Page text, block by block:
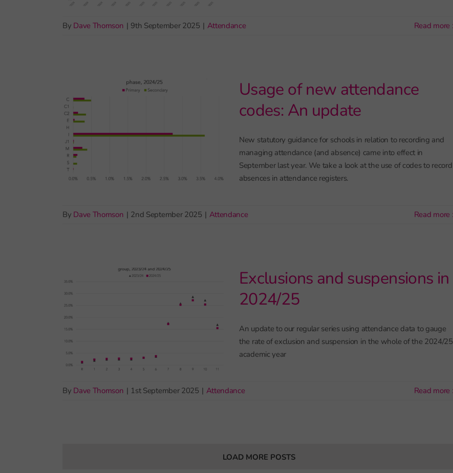
By Dave Thomson | 9th September 2025 | Attendance read more
Usage of new attendance
codes: An update
New statutory guidance for schools in relation to recording and
managing attendance (and absence) came into effect in
September last year. We take a look at the use of codes to record
absences in attendance registers.
By Dave Thomson | 2nd September 2025 | Attendance read more
Exclusions and suspensions in
2024/25
An update to our regular series using attendance data to gauge
the rate of exclusion and suspension in the whole of the 2024/25
academic year
By Dave Thomson | 1st September 2025 | Attendance read more
LOAD MORE POSTS